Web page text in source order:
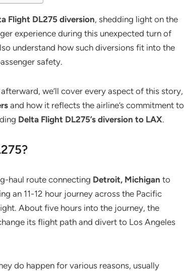
Flight DL275 diversion, shedding light on the
experience during this unexpected turn of
understand how such diversions fit into the
safety.
we’ll cover every aspect of this story,
and how it reflects the airline’s commitment to
Delta Flight DL275’s diversion to LAX.
haul route connecting Detroit, Michigan to
an 11-12 hour journey across the Pacific
About five hours into the journey, the
its flight path and divert to Los Angeles
do happen for various reasons, usually